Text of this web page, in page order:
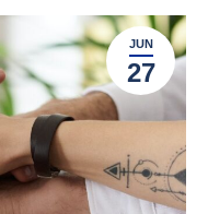
JUN
27